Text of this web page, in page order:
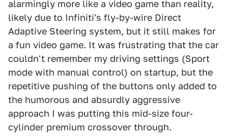
alarmingly more like a video game than reality,
likely due to Infiniti's fly-by-wire Direct
Adaptive Steering system, but it still makes for
a fun video game. It was frustrating that the car
couldn't remember my driving settings (Sport
mode with manual control) on startup, but the
repetitive pushing of the buttons only added to
the humorous and absurdly aggressive
approach I was putting this mid-size four-
cylinder premium crossover through.